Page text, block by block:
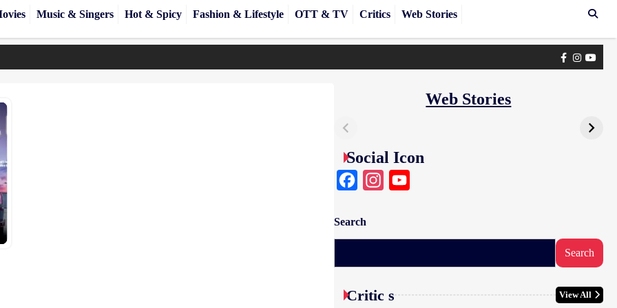
Facebook
Music & Singers Hot & Spicy Fashion & Lifestyle OTT & TV Critics Web Stories
Web Stories
Social Icon
FacebookInstagram
Search
Search
Critic s View All